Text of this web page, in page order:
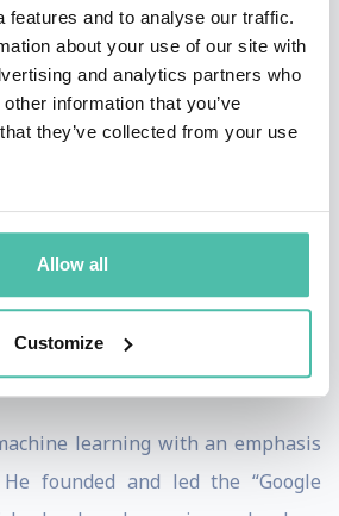
features and to analyse our traffic.
about your use of our site with
and analytics partners who
information that you’ve
they’ve collected from your use
Allow all
Customize
development of Stanford
MOOC (Massive Open Online
also taught an online Machine
Ng’s goal is to give everyone in
a great education, for free. Today,
some of the top universities in
quality online courses, and is
in the world.
learning with an emphasis
founded and led the “Google